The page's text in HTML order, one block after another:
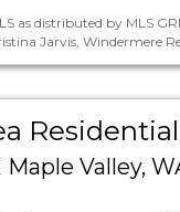
as distributed by MLS
Jarvis, Windermere
Residential
Maple Valley,